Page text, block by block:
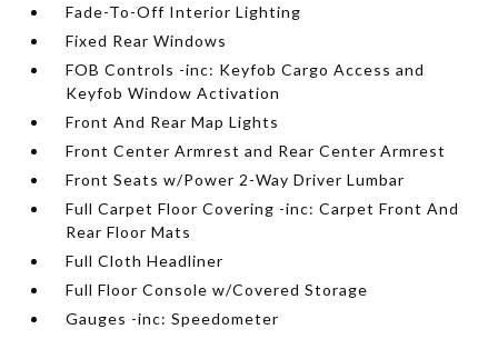
Fade-To-Off Interior Lighting
Fixed Rear Windows
FOB Controls -inc: Keyfob Cargo Access and
Keyfob Window Activation
Front And Rear Map Lights
Front Center Armrest and Rear Center Armrest
Front Seats w/Power 2-Way Driver Lumbar
Full Carpet Floor Covering -inc: Carpet Front And
Rear Floor Mats
Full Cloth Headliner
Full Floor Console w/Covered Storage
Gauges -inc: Speedometer